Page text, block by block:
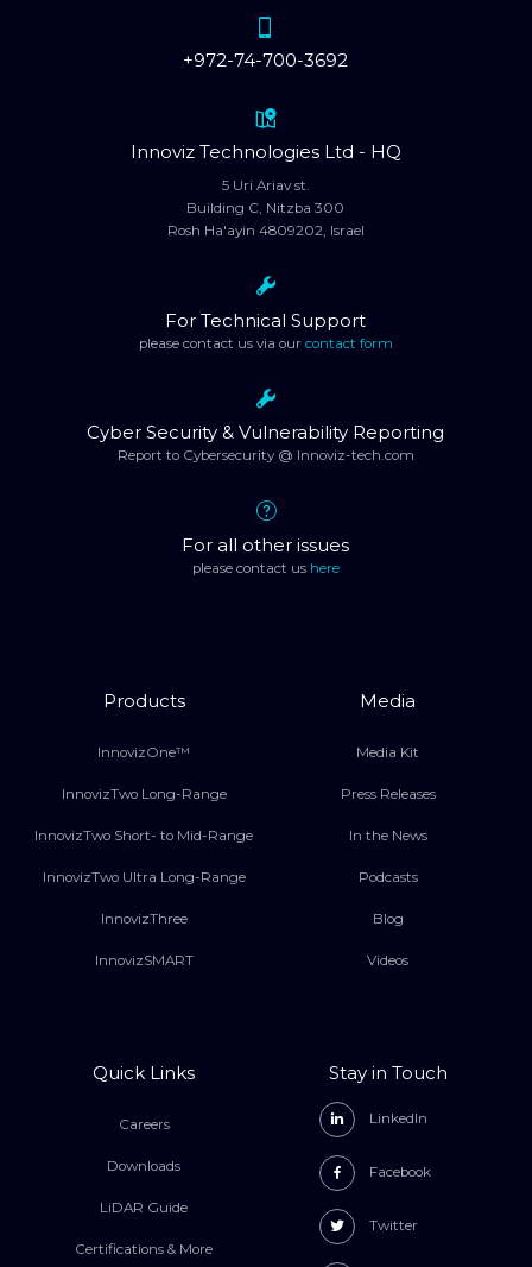
+972-74-700-3692
Innoviz Technologies Ltd - HQ
5 Uri Ariav st.
Building C, Nitzba 300
Rosh Ha'ayin 4809202, Israel
For Technical Support
please contact us via our contact form
Cyber Security & Vulnerability Reporting
Report to Cybersecurity @ Innoviz-tech.com
For all other issues
please contact us here
Products
InnovizOne™
InnovizTwo Long-Range
InnovizTwo Short- to Mid-Range
InnovizTwo Ultra Long-Range
InnovizThree
InnovizSMART
Media
Media Kit
Press Releases
In the News
Podcasts
Blog
Videos
Quick Links
Careers
Downloads
LiDAR Guide
Certifications & More
Stay in Touch
LinkedIn
Facebook
Twitter